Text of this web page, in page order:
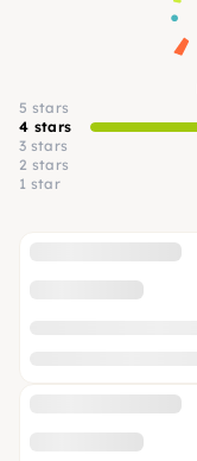
5 stars
4 stars
3 stars
2 stars
1 star